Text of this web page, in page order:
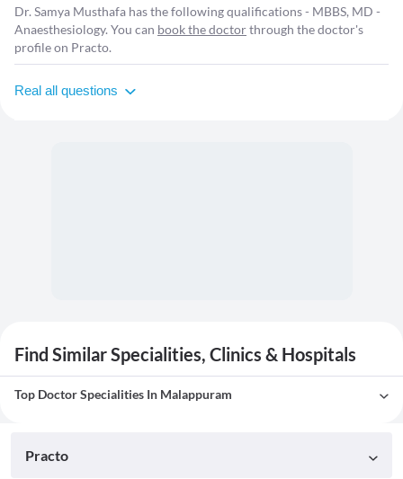
Dr. Samya Musthafa has the following qualifications - MBBS, MD -
Anaesthesiology. You can book the doctorthrough the doctor's
profile on Practo.
Real all questions
Find Similar Specialities, Clinics & Hospitals
Top Doctor Specialities In Malappuram
Practo